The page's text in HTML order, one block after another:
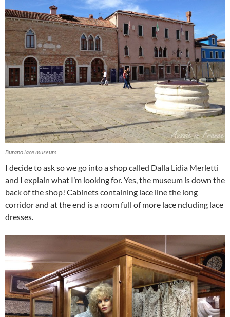
Burano lace museum
I decide to ask so we go into a shop called Dalla Lidia Merletti
and I explain what I’m looking for. Yes, the museum is down the
back of the shop! Cabinets containing lace line the long
corridor and at the end is a room full of more lace ncluding lace
dresses.